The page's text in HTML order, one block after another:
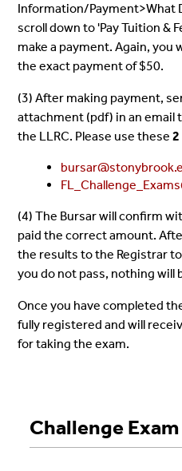
Information/Payment>What
scroll down to 'Pay Tuition &
make a payment. Again, you
the exact payment of $50.
(3) After making payment,
attachment (pdf) in an email
the LLRC. Please use these2
(4) The Bursar will confirm
paid the correct amount.
the results to the Registrar
you do not pass, nothing will
Once you have completed
fully registered and will
for taking the exam.
Challenge